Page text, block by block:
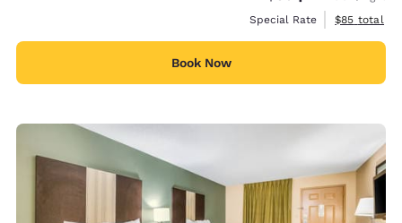
Special Rate
View
$85 total
Book Now